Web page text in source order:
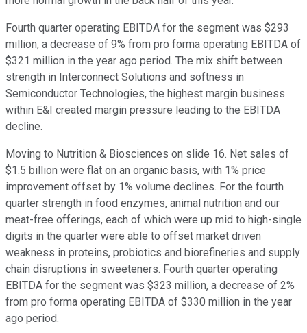
Fourth quarter operating EBITDA for the segment was $293
million, a decrease of 9% from pro forma operating EBITDA of
$321 million in the year ago period. The mix shift between
strength in Interconnect Solutions and softness in
Semiconductor Technologies, the highest margin business
within E&I created margin pressure leading to the EBITDA
decline.
Moving to Nutrition & Biosciences on slide 16. Net sales of
$1.5 billion were flat on an organic basis, with 1% price
improvement offset by 1% volume declines. For the fourth
quarter strength in food enzymes, animal nutrition and our
meat-free offerings, each of which were up mid to high-single
digits in the quarter were able to offset market driven
weakness in proteins, probiotics and biorefineries and supply
chain disruptions in sweeteners. Fourth quarter operating
EBITDA for the segment was $323 million, a decrease of 2%
from pro forma operating EBITDA of $330 million in the year
ago period.